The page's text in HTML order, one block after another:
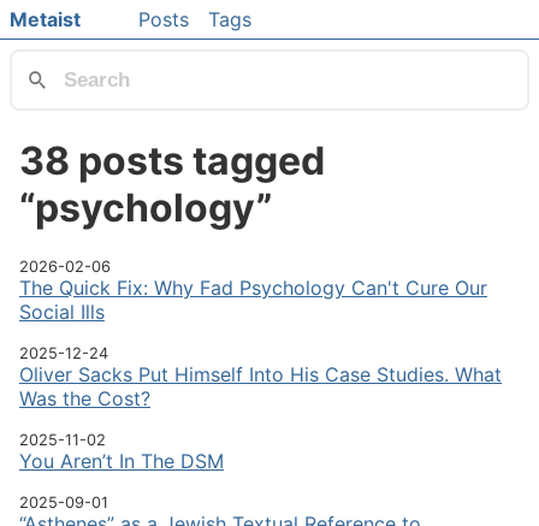
Skip to main content
Top level navigation menu
Metaist Posts Tags
38 posts tagged
“psychology”
2026-02-06
The Quick Fix: Why Fad Psychology Can't Cure Our
Social Ills
2025-12-24
Oliver Sacks Put Himself Into His Case Studies. What
Was the Cost?
2025-11-02
You Aren’t In The DSM
2025-09-01